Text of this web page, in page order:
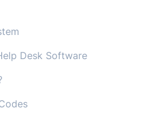
Desk Software